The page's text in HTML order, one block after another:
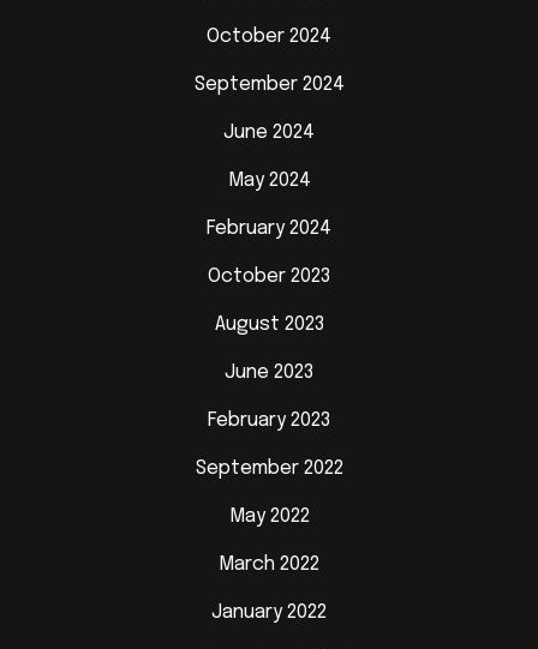
October 2024
September 2024
June 2024
May 2024
February 2024
October 2023
August 2023
June 2023
February 2023
September 2022
May 2022
March 2022
January 2022